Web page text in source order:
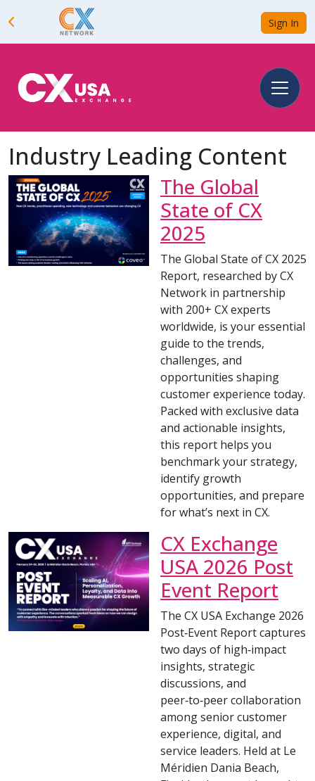
Sign In
Industry Leading Content
The Global
State of CX
2025
The Global State of CX 2025
Report, researched by CX
Network in partnership
with 200+ CX experts
worldwide, is your essential
guide to the trends,
challenges, and
opportunities shaping
customer experience today.
Packed with exclusive data
and actionable insights,
this report helps you
benchmark your strategy,
identify growth
opportunities, and prepare
for what’s next in CX.
CX Exchange
USA 2026 Post
Event Report
The CX USA Exchange 2026
Post‑Event Report captures
two days of high‑impact
insights, strategic
discussions, and
peer‑to‑peer collaboration
among senior customer
experience, digital, and
service leaders. Held at Le
Méridien Dania Beach,